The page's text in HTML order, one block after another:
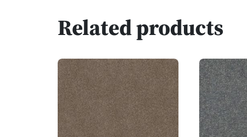
Related products